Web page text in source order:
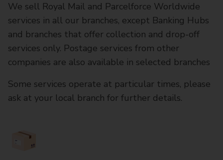
We sell Royal Mail and Parcelforce Worldwide
services in all our branches, except Banking Hubs
and branches that offer collection and drop-off
services only. Postage services from other
companies are also available in selected branches
Some services operate at particular times, please
ask at your local branch for further details.